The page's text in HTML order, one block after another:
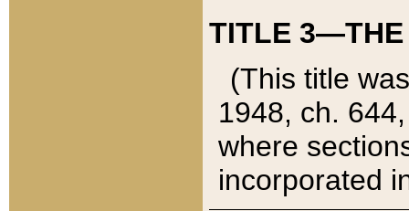
TITLE 3—THE
(This title
1948, ch.
where
incorporated